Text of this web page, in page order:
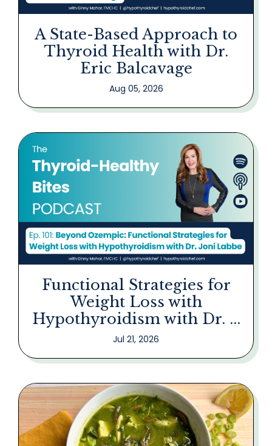
A State-Based Approach to
Thyroid Health with Dr.
Eric Balcavage
Aug 05, 2026
Functional Strategies for
Weight Loss with
Hypothyroidism with Dr. ...
Jul 21, 2026